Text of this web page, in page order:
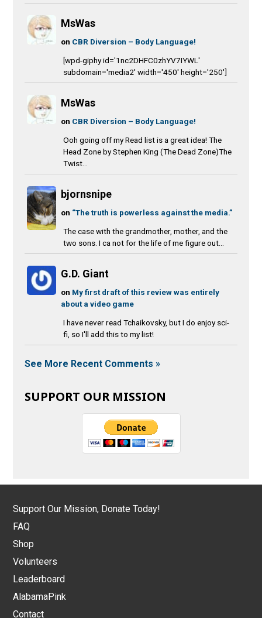
MsWas
on CBR Diversion – Body Language!
[wpd-giphy id='1nc2DHFC0zhYV7IYWL'
subdomain='media2' width='450' height='250']
MsWas
on CBR Diversion – Body Language!
Ooh going off my Read list is a great idea! The
Head Zone by Stephen King (The Dead Zone)The
Twist...
bjornsnipe
on “The truth is powerless against the media.”
The case with the grandmother, mother, and the
two sons. I ca not for the life of me figure out...
G.D. Giant
on My first draft of this review was entirely
about a video game
I have never read Tchaikovsky, but I do enjoy sci-
fi, so I'll add this to my list!
See More Recent Comments »
SUPPORT OUR MISSION
Support Our Mission, Donate Today!
FAQ
Shop
Volunteers
Leaderboard
AlabamaPink
Contact